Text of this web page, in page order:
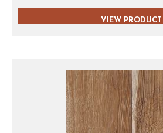
VIEW PRODUCT